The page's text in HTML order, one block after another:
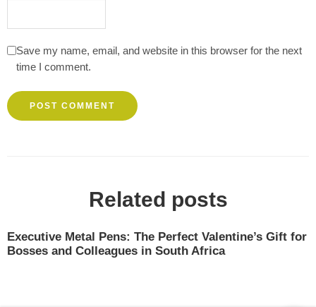
Save my name, email, and website in this browser for the next
time I comment.
Related posts
Executive Metal Pens: The Perfect Valentine’s Gift for
Bosses and Colleagues in South Africa